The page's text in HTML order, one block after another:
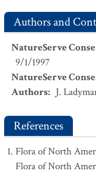
Authors and
NatureServe
9/1/1997
NatureServe
Authors: J.
References
Flora of North
Flora of North